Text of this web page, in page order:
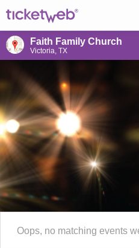
Faith Family Church
Victoria, TX
Oops, no matching events